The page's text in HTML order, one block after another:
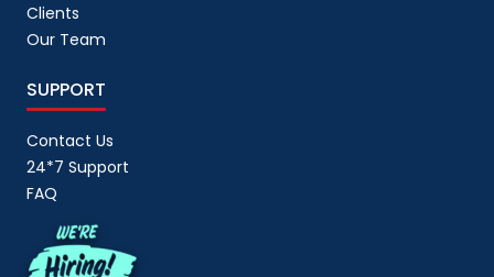
Clients
Our Team
SUPPORT
Contact Us
24*7 Support
FAQ